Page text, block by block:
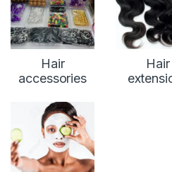
Hair
accessories
Hair